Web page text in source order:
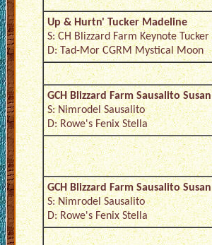
Up & Hurtn' Tucker Madeline
S: CH Blizzard Farm Keynote Tucker
D: Tad-Mor CGRM Mystical Moon
GCH Blizzard Farm Sausalito Susan
S: Nimrodel Sausalito
D: Rowe's Fenix Stella
GCH Blizzard Farm Sausalito Susan
S: Nimrodel Sausalito
D: Rowe's Fenix Stella